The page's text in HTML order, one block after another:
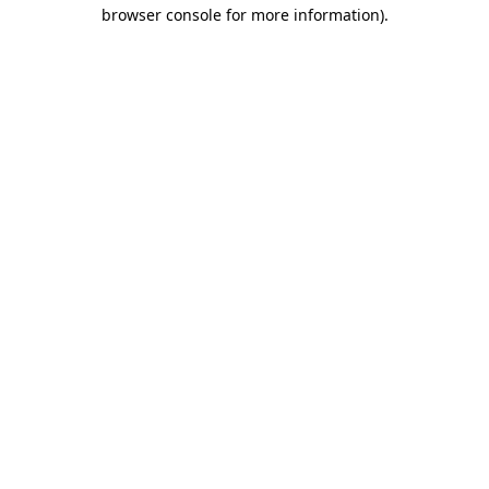
browser console for more information).